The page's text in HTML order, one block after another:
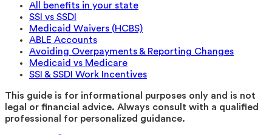
All benefits in your state
SSI vs SSDI
Medicaid Waivers (HCBS)
ABLE Accounts
Avoiding Overpayments & Reporting Changes
Medicaid vs Medicare
SSI & SSDI Work Incentives
This guide is for informational purposes only and is not
legal or financial advice. Always consult with a qualified
professional for personalized guidance.